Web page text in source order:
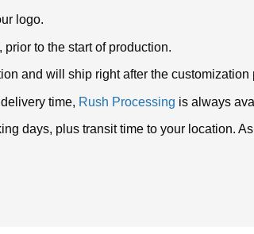
logo.
to the start of production.
and will ship right after the customization
time, Rush Processing is always
days, plus transit time to your location.